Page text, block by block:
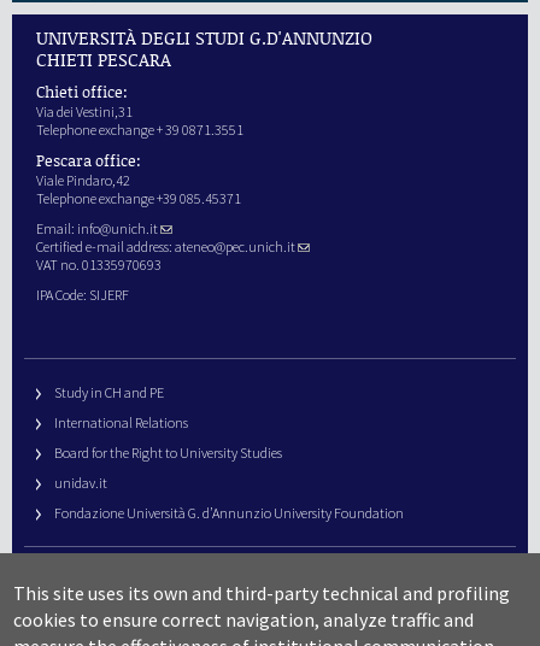
UNIVERSITÀ DEGLI STUDI G.D'ANNUNZIO
CHIETI PESCARA
Chieti office:
Via dei Vestini,31
Telephone exchange + 39 0871.3551
Pescara office:
Viale Pindaro,42
Telephone exchange +39 085.45371
Email: info@unich.it
Certified e-mail address: ateneo@pec.unich.it
VAT no. 01335970693
IPA Code: SIJERF
Study in CH and PE
International Relations
Board for the Right to University Studies
unidav.it
Fondazione Università G. d’Annunzio University Foundation
URP – Public Relations Office
Campus useful numbers
This site uses its own and third-party technical and profiling
cookies to ensure correct navigation, analyze traffic and